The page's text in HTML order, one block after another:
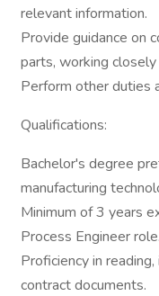
relevant information.
Provide guidance on
parts, working
Perform other duties
Qualifications:
Bachelor's degree
manufacturing
Minimum of 3 years
Process Engineer role.
Proficiency in
contract documents.